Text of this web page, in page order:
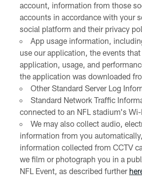
account, information from those
accounts in accordance with your
social platform and their privacy
App usage information,
use our application, the events
application, usage, and
the application was downloaded
Other Standard Server Log
Standard Network Traffic
connected to an NFL stadium's
We may also collect audio,
information from you
information collected from CCTV
we film or photograph you in a
NFL Event, as described further